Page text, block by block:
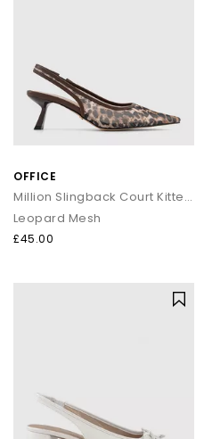
OFFICE
Million Slingback Court Kitten Heels
Leopard Mesh
£45.00